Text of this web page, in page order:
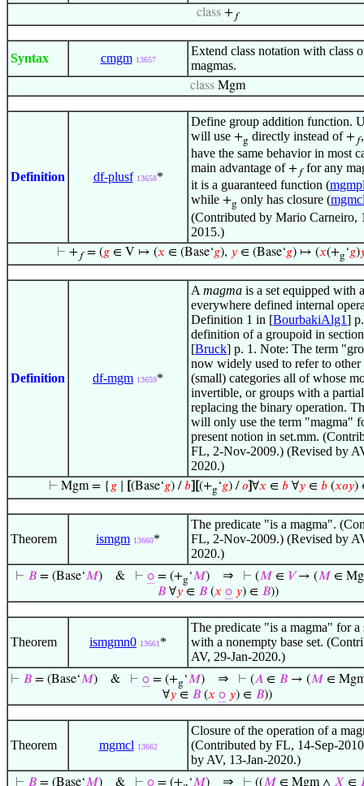
class + 𝑓
Syntax cmgm 13657
Extend class notation with class
magmas.
class Mgm
Definition df-plusf 13658*
Define group addition function.
will use +g directly instead of+ 𝑓
have the same behavior in most
main advantage of+ 𝑓for any
it is a guaranteed function (
while +g only has closure (
(Contributed by Mario Carneiro,
2015.)
⊢ + 𝑓= (𝑔∈ V ↦ (𝑥 ∈ (Base‘𝑔), 𝑦∈ (Base‘𝑔) ↦ (𝑥(+g‘𝑔)
Definition df-mgm 13659*
A magma is a set equipped with
everywhere defined internal
Definition 1 in [BourbakiAlg1]
definition of a groupoid in
[Bruck] p. 1. Note: The term
now widely used to refer to other
(small) categories all of whose
invertible, or groups with a
replacing the binary operation.
will only use the term "magma"
present notion in set.mm.
FL, 2-Nov-2009.) (Revised by
2020.)
⊢ Mgm = { 𝑔∣ (Base‘𝑔) /𝑏] (+g‘𝑔) /𝑜] ∀𝑥 ∈ 𝑏∀𝑦∈ 𝑏(𝑥𝑜𝑦)
Theorem ismgm 13660*
The predicate "is a magma".
FL, 2-Nov-2009.) (Revised by
2020.)
⊢ 𝐵 = (Base‘𝑀) & ⊢ ⚬ = (+g‘𝑀) ⇒ ⊢ (𝑀 ∈ 𝑉→ (𝑀 ∈
𝐵∀𝑦∈ 𝐵(𝑥 ⚬ 𝑦) ∈ 𝐵))
Theorem ismgmn0 13661 *
The predicate "is a magma" for a
with a nonempty base set.
AV, 29-Jan-2020.)
⊢ 𝐵 = (Base‘𝑀) & ⊢ ⚬ = (+g‘𝑀) ⇒ ⊢ (𝐴 ∈ 𝐵 → (𝑀 ∈
∀𝑦 ∈ 𝐵 (𝑥 ⚬ 𝑦) ∈ 𝐵))
Theorem mgmcl 13662
Closure of the operation of a
(Contributed by FL, 14-Sep-
by AV, 13-Jan-2020.)
⊢ 𝐵 = (Base‘𝑀) & ⊢ ⚬ = (+ ‘𝑀) ⇒ ⊢ ((𝑀 ∈ Mgm ∧ 𝑋 ∈